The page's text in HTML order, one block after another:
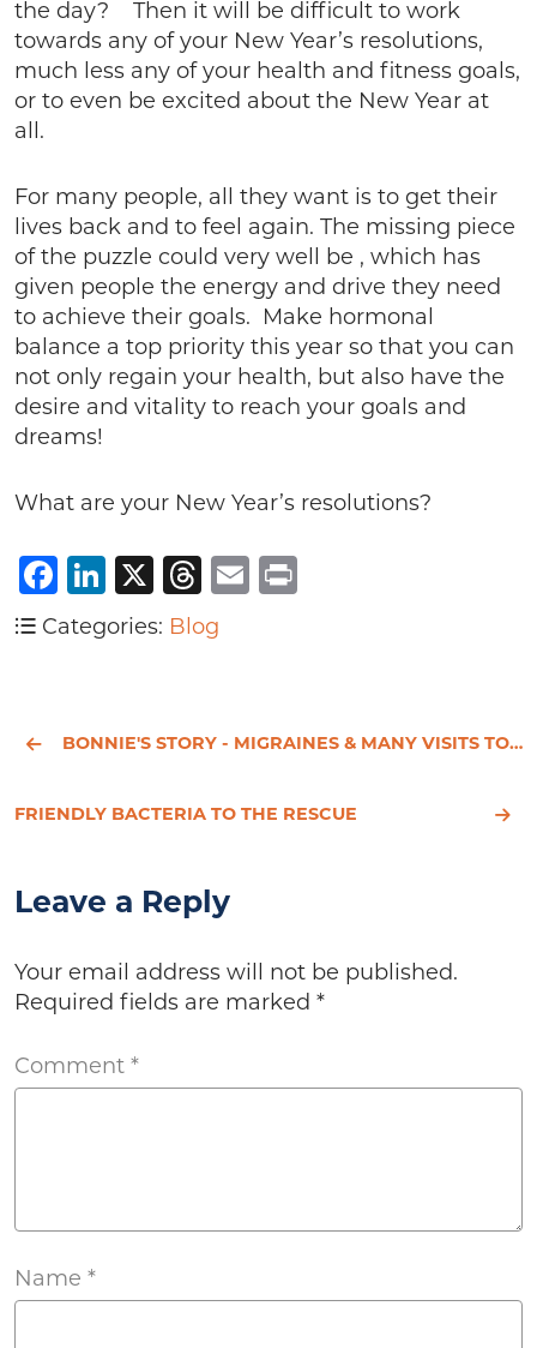
the day? Then it will be difficult to work
towards any of your New Year’s resolutions,
much less any of your health and fitness goals,
or to even be excited about the New Year at
all.
For many people, all they want is to get their
lives back and to feel again. The missing piece
of the puzzle could very well be , which has
given people the energy and drive they need
to achieve their goals. Make hormonal
balance a top priority this year so that you can
not only regain your health, but also have the
desire and vitality to reach your goals and
dreams!
What are your New Year’s resolutions?
Facebook
LinkedIn
X Threads
Email
Categories: Blog
BONNIE'S STORY - MIGRAINES & MANY VISITS TO THE EMERGENCY ROOM
FRIENDLY BACTERIA TO THE RESCUE
Leave a Reply
Your email address will not be published.
Required fields are marked *
Comment *
Name *